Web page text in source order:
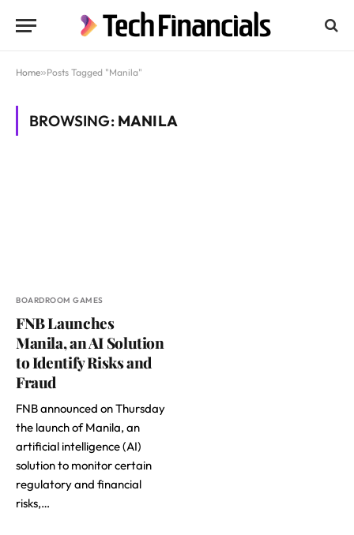
Home»Posts Tagged "Manila"
BROWSING: MANILA
BOARDROOM GAMES
FNB Launches
Manila, an AI Solution
to Identify Risks and
Fraud
FNB announced on Thursday
the launch of Manila, an
artificial intelligence (AI)
solution to monitor certain
regulatory and financial
risks,…